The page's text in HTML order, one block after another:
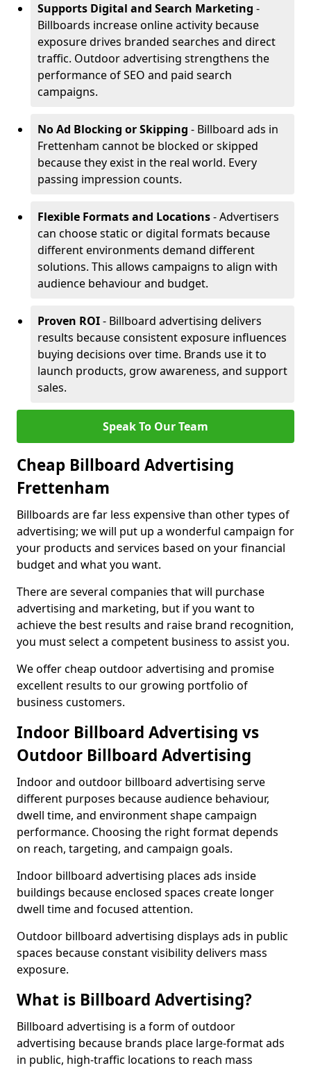
Supports Digital and Search Marketing -
Billboards increase online activity because
exposure drives branded searches and direct
traffic. Outdoor advertising strengthens the
performance of SEO and paid search
campaigns.
No Ad Blocking or Skipping - Billboard ads in
Frettenham cannot be blocked or skipped
because they exist in the real world. Every
passing impression counts.
Flexible Formats and Locations- Advertisers
can choose static or digital formats because
different environments demand different
solutions. This allows campaigns to align with
audience behaviour and budget.
Proven ROI- Billboard advertising delivers
results because consistent exposure influences
buying decisions over time. Brands use it to
launch products, grow awareness, and support
sales.
Speak To Our Team
Cheap Billboard Advertising
Frettenham
Billboards are far less expensive than other types of
advertising; we will put up a wonderful campaign for
your products and services based on your financial
budget and what you want.
There are several companies that will purchase
advertising and marketing, but if you want to
achieve the best results and raise brand recognition,
you must select a competent business to assist you.
We offer cheap outdoor advertising and promise
excellent results to our growing portfolio of
business customers.
Indoor Billboard Advertising vs
Outdoor Billboard Advertising
Indoor and outdoor billboard advertising serve
different purposes because audience behaviour,
dwell time, and environment shape campaign
performance. Choosing the right format depends
on reach, targeting, and campaign goals.
Indoor billboard advertising places ads inside
buildings because enclosed spaces create longer
dwell time and focused attention.
Outdoor billboard advertising displays ads in public
spaces because constant visibility delivers mass
exposure.
What is Billboard Advertising?
Billboard advertising is a form of outdoor
advertising because brands place large-format ads
in public, high-traffic locations to reach mass